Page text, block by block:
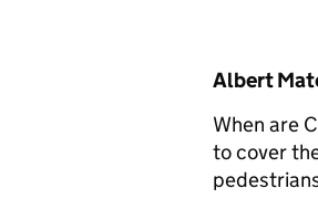
Comment by
Albert
When are
to cover